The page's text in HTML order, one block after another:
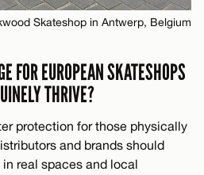
Skateshop in Antwerp, Belgium
FOR EUROPEAN SKATESHOPS
THRIVE?
protection for those physically
and brands should
real spaces and local